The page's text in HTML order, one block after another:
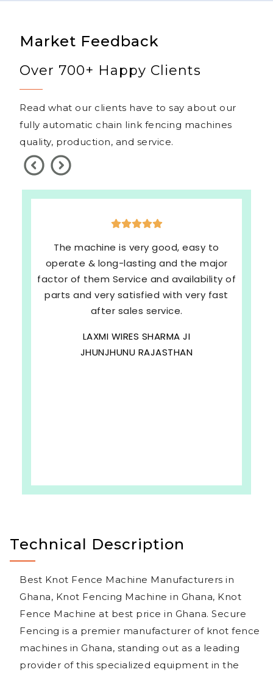
Market Feedback
Over 700+ Happy Clients
Read what our clients have to say about our
fully automatic chain link fencing machines
quality, production, and service.
The machine is very good, easy to
operate & long-lasting and the major
factor of them Service and availability of
parts and very satisfied with very fast
after sales service.
LAXMI WIRES SHARMA JI
JHUNJHUNU RAJASTHAN
Technical Description
Best Knot Fence Machine Manufacturers in
Ghana, Knot Fencing Machine in Ghana, Knot
Fence Machine at best price in Ghana. Secure
Fencing is a premier manufacturer of knot fence
machines in Ghana, standing out as a leading
provider of this specialized equipment in the